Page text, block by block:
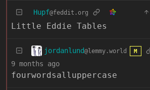
Hupf@feddit.org
Little Eddie Tables
jordanlund@lemmy.world M
9 months ago
fourwordsalluppercase